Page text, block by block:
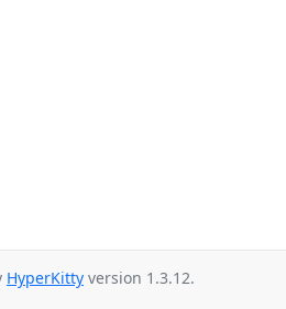
HyperKitty version 1.3.12.